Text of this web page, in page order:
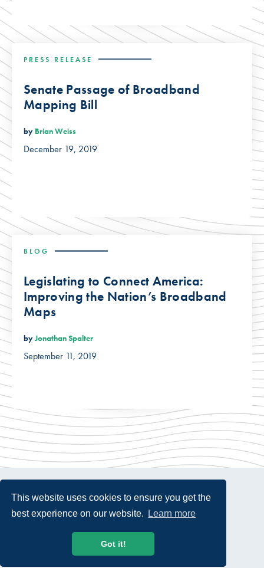
This website uses cookies to ensure you get the
best experience on our website.
Learn more
Got it!
PRESS RELEASE
Senate Passage of Broadband
Mapping Bill
by Brian Weiss
December 19, 2019
BLOG
Legislating to Connect America:
Improving the Nation’s Broadband
Maps
byJonathan Spalter
September 11, 2019
© 2026 USTelecom. All rights Reserved.